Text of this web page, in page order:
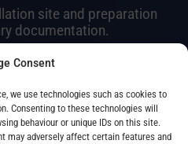
Consent
we use technologies such as cookies to
Consenting to these technologies will
behaviour or unique IDs on this site.
may adversely affect certain features and
site and preparation
documentation.